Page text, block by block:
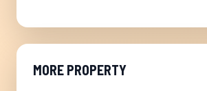
MORE PROPERTY